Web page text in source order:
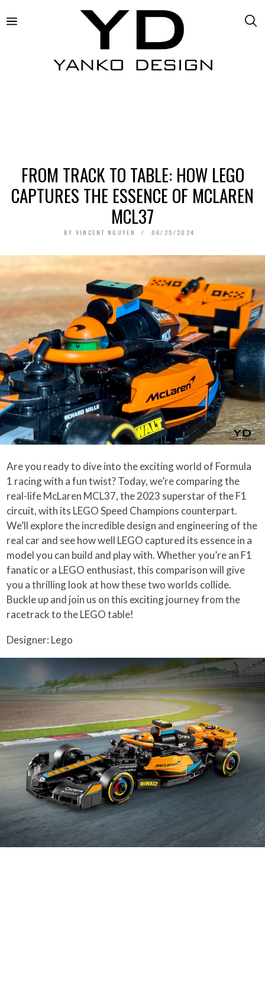
FROM TRACK TO TABLE: HOW LEGO
CAPTURES THE ESSENCE OF MCLAREN
MCL37
BY VINCENT NGUYEN 06/25/2024
Are you ready to dive into the exciting world of Formula
1 racing with a fun twist? Today, we’re comparing the
real-life McLaren MCL37, the 2023 superstar of the F1
circuit, with its LEGO Speed Champions counterpart.
We’ll explore the incredible design and engineering of the
real car and see how well LEGO captured its essence in a
model you can build and play with. Whether you’re an F1
fanatic or a LEGO enthusiast, this comparison will give
you a thrilling look at how these two worlds collide.
Buckle up and join us on this exciting journey from the
racetrack to the LEGO table!
Designer: Lego